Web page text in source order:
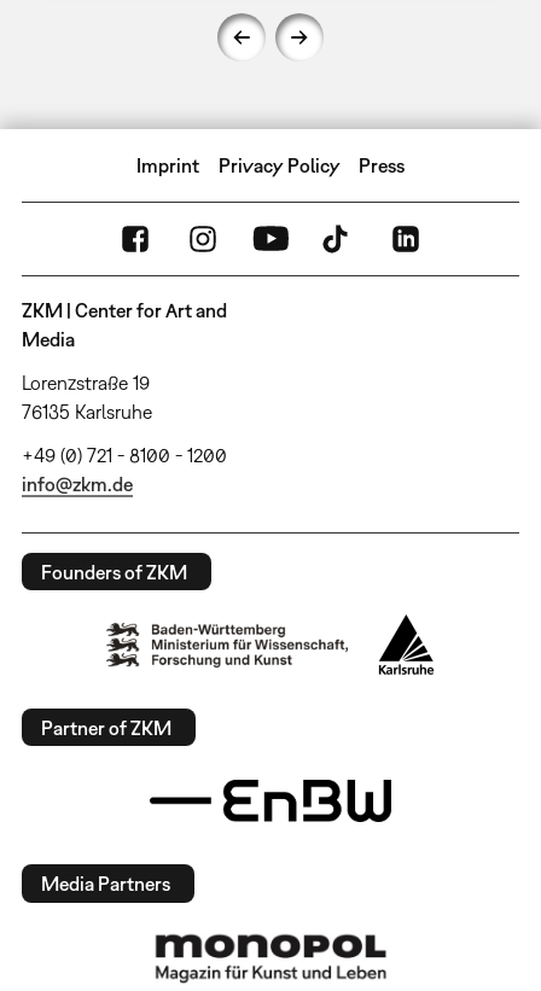
Imprint Privacy Policy Press
ZKM | Center for Art and
Media
Lorenzstraße 19
76135 Karlsruhe
+49 (0) 721 - 8100 - 1200
info@zkm.de
Founders of ZKM
Partner of ZKM
Media Partners